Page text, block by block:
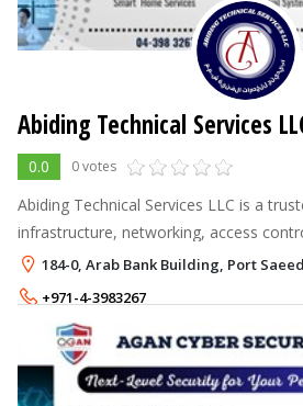
Abiding Technical Services
0.0 0 votes
Abiding Technical Services LLC is a
infrastructure, networking, access
solutions across the UAE. We deliver
high-qua
184-0, Arab Bank Building, Port
+971-4-3983267
+971-58-6930319